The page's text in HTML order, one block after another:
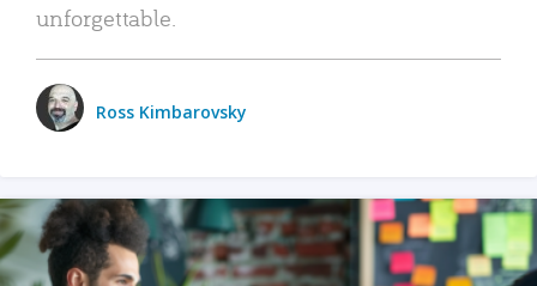
unforgettable.
Ross Kimbarovsky